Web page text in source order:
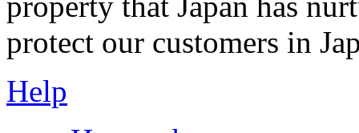
protect our customers in
Help